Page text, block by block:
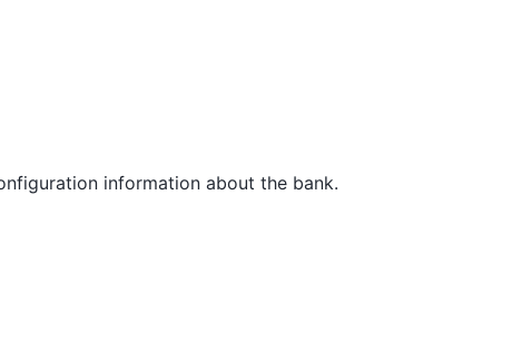
information about the bank.